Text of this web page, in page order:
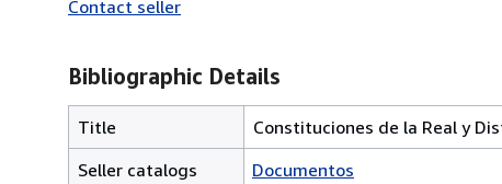
Contact seller
Bibliographic Details
Title
Constituciones de la Real y
Seller catalogs
Documentos